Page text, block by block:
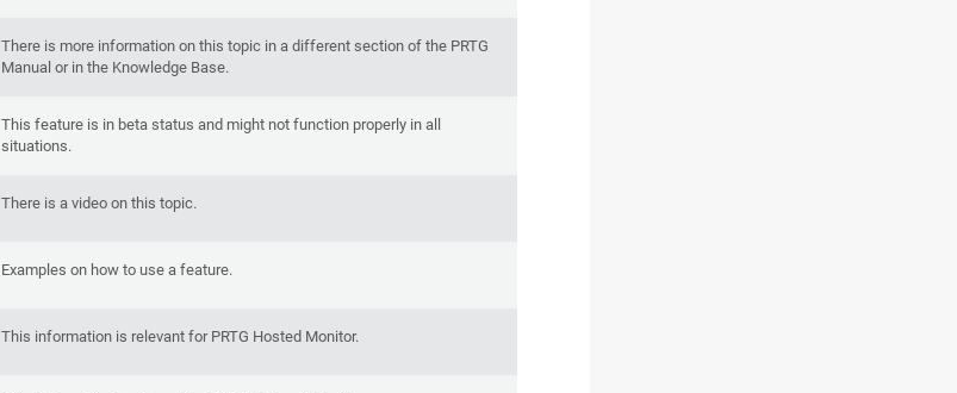
There is more information on this topic in a different section of the PRTG
Manual or in the Knowledge Base.
This feature is in beta status and might not function properly in all
situations.
There is a video on this topic.
Examples on how to use a feature.
This information is relevant for PRTG Hosted Monitor.